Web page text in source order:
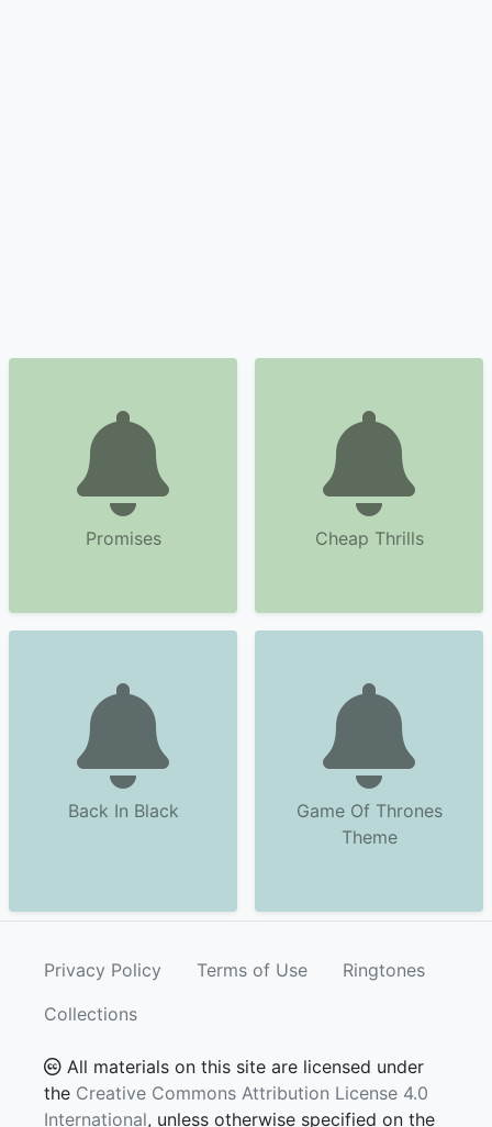
Promises Cheap Thrills
Back In Black
Game Of Thrones
Theme
Privacy Policy Terms of Use
Ringtones
Collections
All materials on this site are licensed under
the Creative Commons Attribution License 4.0
International, unless otherwise specified on the